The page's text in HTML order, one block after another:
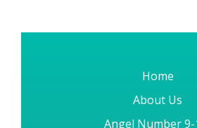
Home
About Us
Angel Number 9-